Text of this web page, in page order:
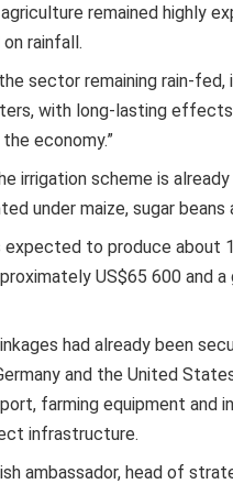
remained highly
rainfall.
sector remaining rain-fed,
with long-lasting
economy.”
irrigation scheme is
under maize, sugar beans
expected to produce about
US$65 600 and a
had already been
and the United
farming equipment and
infrastructure.
ambassador, head of